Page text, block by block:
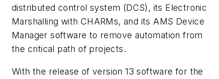
distributed control system (DCS), its Electronic
Marshalling with CHARMs, and its AMS Device
Manager software to remove automation from
the critical path of projects.
With the release of version 13 software for the